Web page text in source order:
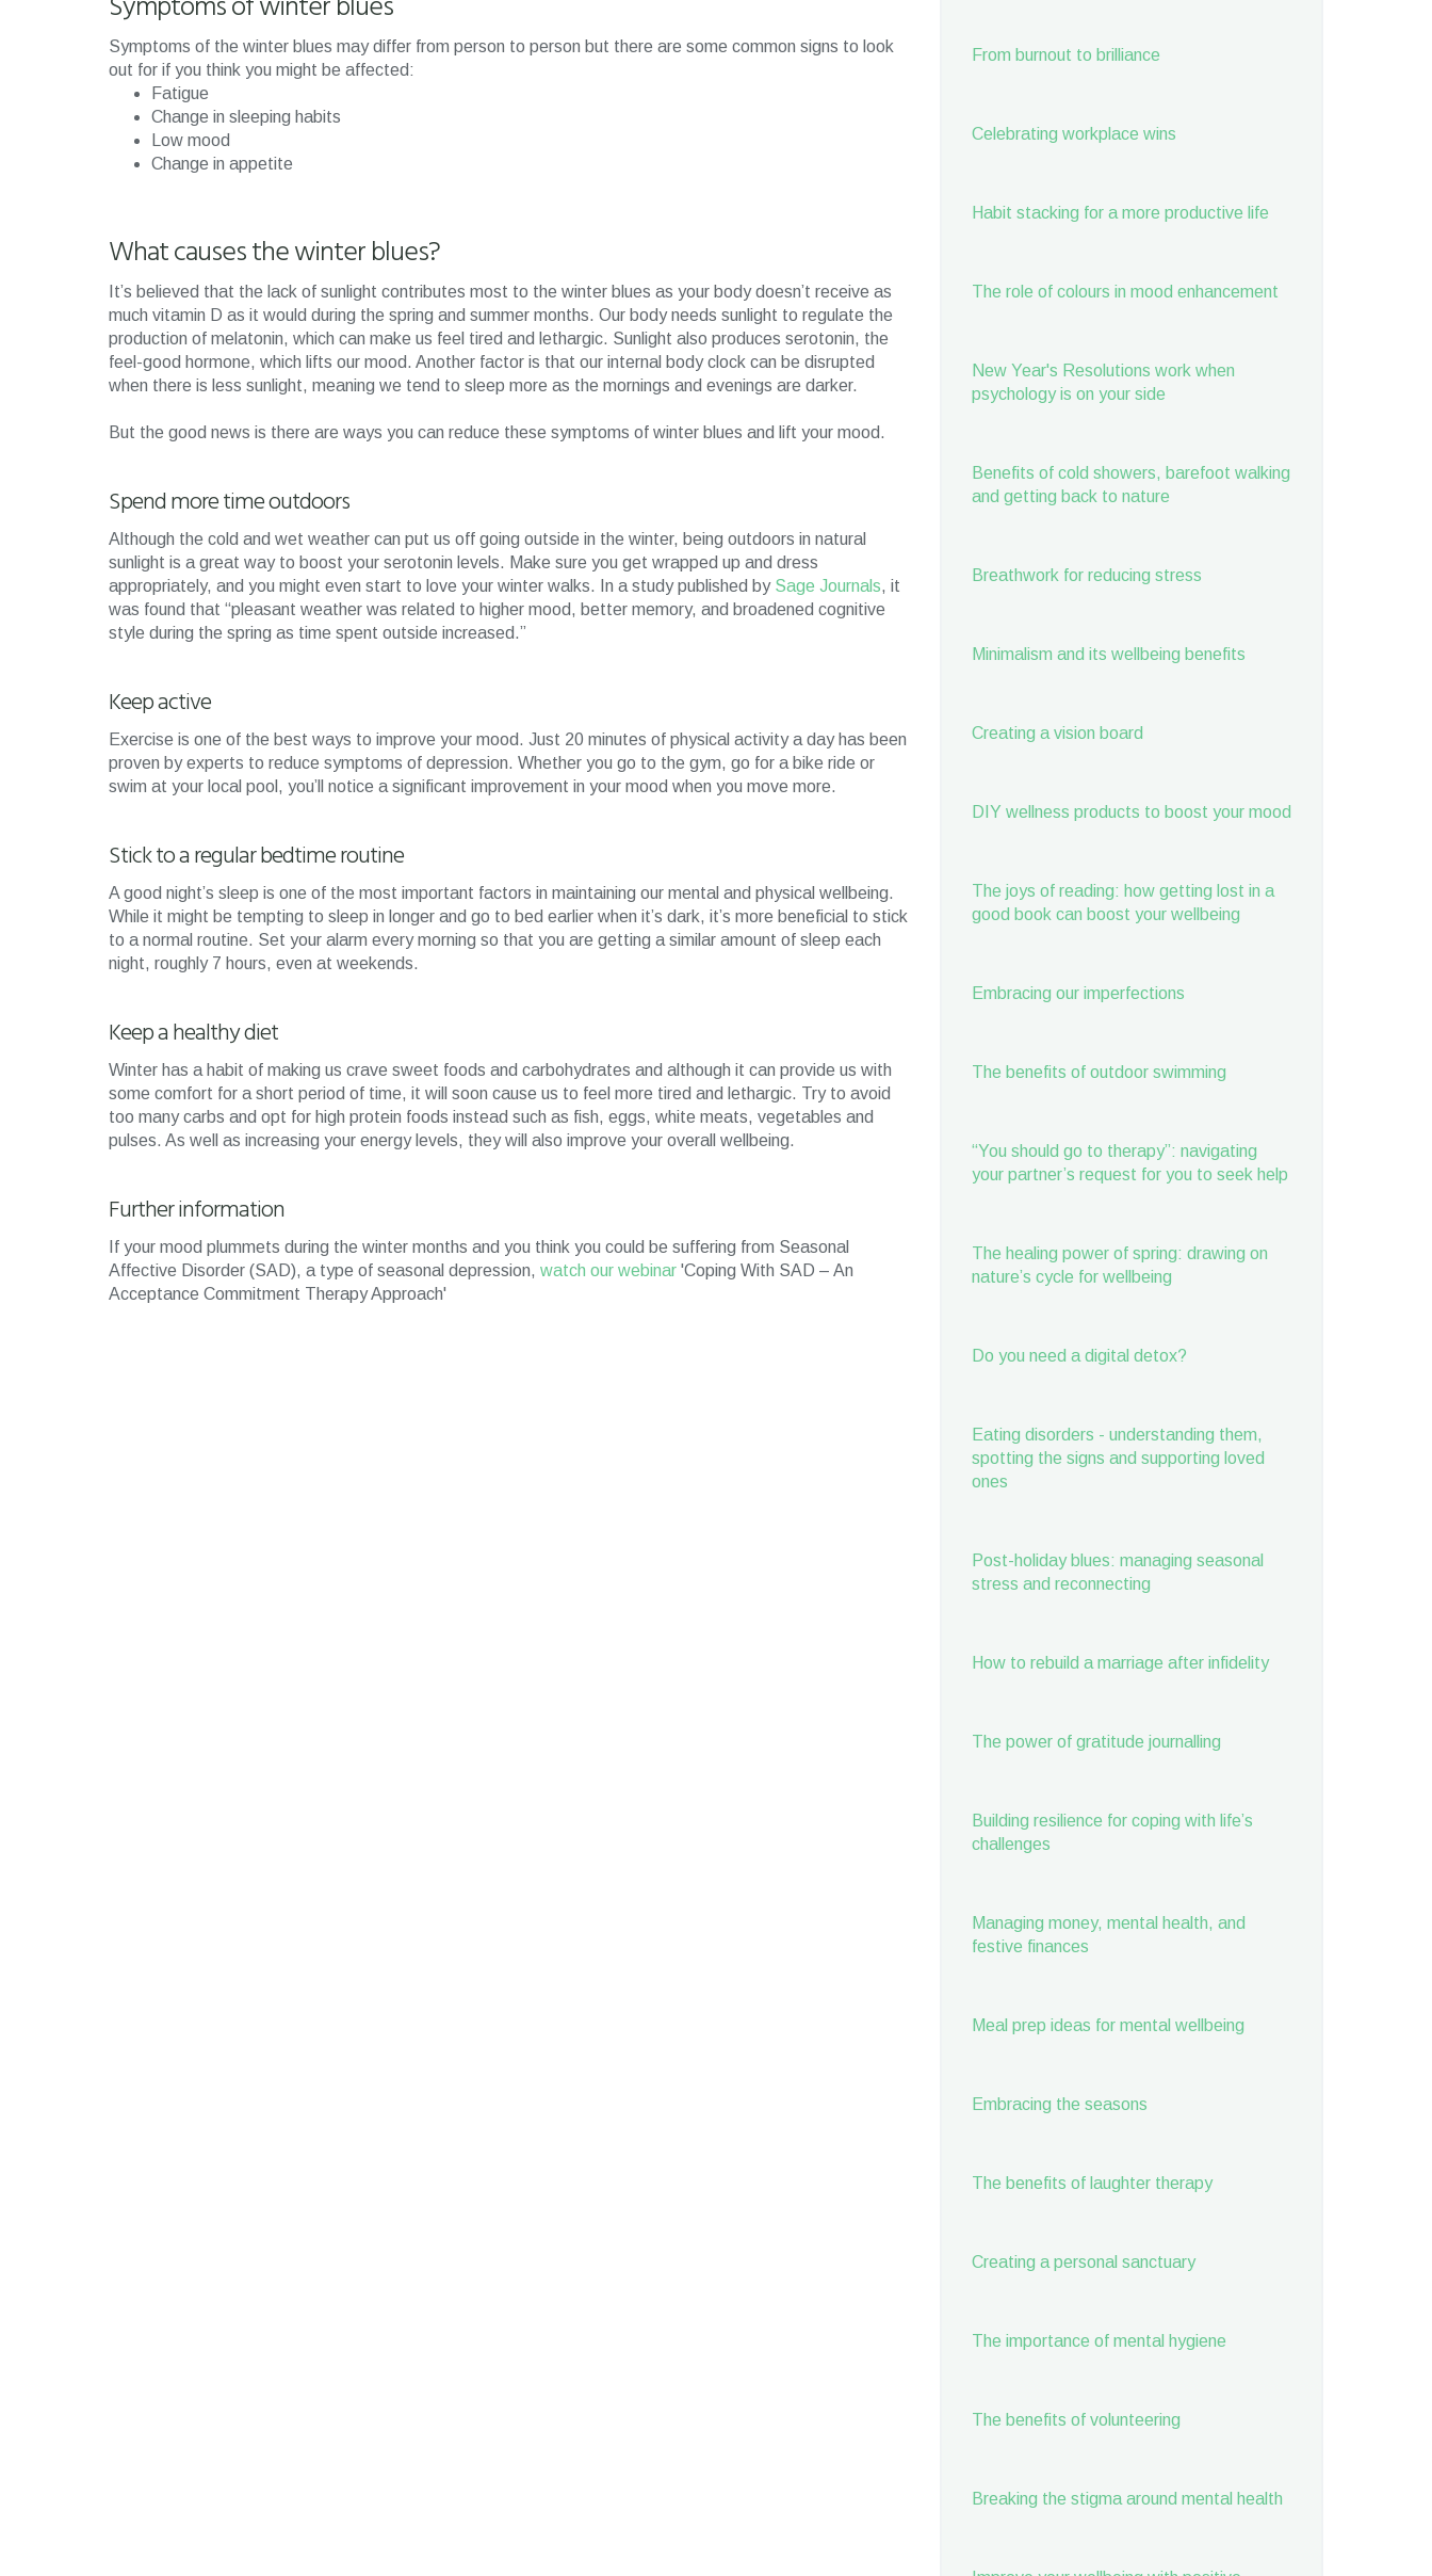
Symptoms of the winter blues may differ from person to person but there are some common signs to look
out for if you think you might be affected:
Fatigue
Change in sleeping habits
Low mood
Change in appetite
What causes the winter blues?
It’s believed that the lack of sunlight contributes most to the winter blues as your body doesn’t receive as
much vitamin D as it would during the spring and summer months. Our body needs sunlight to regulate the
production of melatonin, which can make us feel tired and lethargic. Sunlight also produces serotonin, the
feel-good hormone, which lifts our mood. Another factor is that our internal body clock can be disrupted
when there is less sunlight, meaning we tend to sleep more as the mornings and evenings are darker.
But the good news is there are ways you can reduce these symptoms of winter blues and lift your mood.
Spend more time outdoors
Although the cold and wet weather can put us off going outside in the winter, being outdoors in natural
sunlight is a great way to boost your serotonin levels. Make sure you get wrapped up and dress
appropriately, and you might even start to love your winter walks. In a study published by Sage Journals, it
was found that “pleasant weather was related to higher mood, better memory, and broadened cognitive
style during the spring as time spent outside increased.”
Keep active
Exercise is one of the best ways to improve your mood. Just 20 minutes of physical activity a day has been
proven by experts to reduce symptoms of depression. Whether you go to the gym, go for a bike ride or
swim at your local pool, you’ll notice a significant improvement in your mood when you move more.
Stick to a regular bedtime routine
A good night’s sleep is one of the most important factors in maintaining our mental and physical wellbeing.
While it might be tempting to sleep in longer and go to bed earlier when it’s dark, it’s more beneficial to stick
to a normal routine. Set your alarm every morning so that you are getting a similar amount of sleep each
night, roughly 7 hours, even at weekends.
Keep a healthy diet
Winter has a habit of making us crave sweet foods and carbohydrates and although it can provide us with
some comfort for a short period of time, it will soon cause us to feel more tired and lethargic. Try to avoid
too many carbs and opt for high protein foods instead such as fish, eggs, white meats, vegetables and
pulses. As well as increasing your energy levels, they will also improve your overall wellbeing.
Further information
If your mood plummets during the winter months and you think you could be suffering from Seasonal
Affective Disorder (SAD), a type of seasonal depression, watch our webinar 'Coping With SAD – An
Acceptance Commitment Therapy Approach'
From burnout to brilliance
Celebrating workplace wins
Habit stacking for a more productive life
The role of colours in mood enhancement
New Year's Resolutions work when
psychology is on your side
Benefits of cold showers, barefoot walking
and getting back to nature
Breathwork for reducing stress
Minimalism and its wellbeing benefits
Creating a vision board
DIY wellness products to boost your mood
The joys of reading: how getting lost in a
good book can boost your wellbeing
Embracing our imperfections
The benefits of outdoor swimming
“You should go to therapy”: navigating
your partner’s request for you to seek help
The healing power of spring: drawing on
nature’s cycle for wellbeing
Do you need a digital detox?
Eating disorders - understanding them,
spotting the signs and supporting loved
ones
Post-holiday blues: managing seasonal
stress and reconnecting
How to rebuild a marriage after infidelity
The power of gratitude journalling
Building resilience for coping with life’s
challenges
Managing money, mental health, and
festive finances
Meal prep ideas for mental wellbeing
Embracing the seasons
The benefits of laughter therapy
Creating a personal sanctuary
The importance of mental hygiene
The benefits of volunteering
Breaking the stigma around mental health